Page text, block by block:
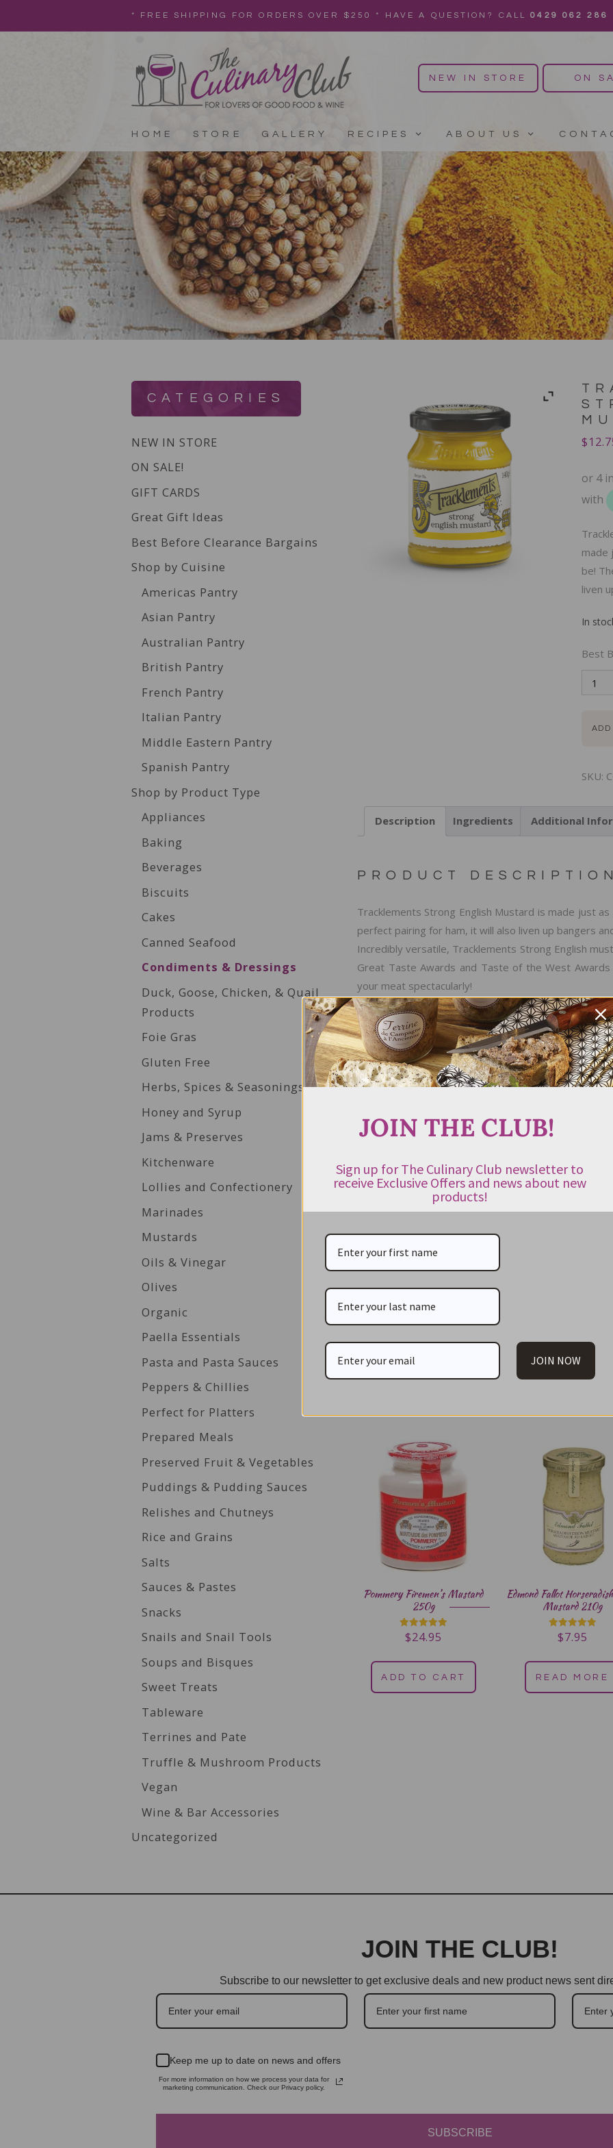
* FREE SHIPPING FOR ORDERS OVER $250 * HAVE A QUESTION? CALL0429 062 286
ON
NEW IN STORE
HOME STORE GALLERY RECIPES ABOUT US
$
made
be!
liven
In
Best
ADD
SKU:
Description Ingredients Additional
PRODUCT
Tracklements Strong English Mustard is made just
perfect pairing for ham, it will also liven up bangers
Incredibly versatile, Tracklements Strong English
Great Taste Awards and Taste of the West
your meat spectacularly!
ABOUT THE PRODUCER
Whilst reading the 17th Century diary of John
Tullberg found a recipe for Wholegrain Mustard.
fabulous mustard to the local pub, complete with
from these humble beginnings John went on to
preserves. In 2007 Tracklements was awarded
Taste Awards and they have won over 170 food
books, old and new, local and from distant countries.
Pommery Firemen’s Mustard
250g
Rated
5.00
$24.95
ADD TO CART
Edmond Fallot
Mustard 210g
Rated
5.00
$7.95
READ MORE
CATEGORIES
NEW IN STORE
ON SALE!
GIFT CARDS
Great Gift Ideas
Best Before Clearance Bargains
Shop by Cuisine
Americas Pantry
Asian Pantry
Australian Pantry
British Pantry
French Pantry
Italian Pantry
Middle Eastern Pantry
Spanish Pantry
Shop by Product Type
Appliances
Baking
Beverages
Biscuits
Cakes
Canned Seafood
Condiments & Dressings
Duck, Goose, Chicken, & Quail
Products
Foie Gras
Gluten Free
Herbs, Spices & Seasonings
Honey and Syrup
Jams & Preserves
Kitchenware
Lollies and Confectionery
Marinades
Mustards
Oils & Vinegar
Olives
Organic
Paella Essentials
Pasta and Pasta Sauces
Peppers & Chillies
Perfect for Platters
Prepared Meals
Preserved Fruit & Vegetables
Puddings & Pudding Sauces
Relishes and Chutneys
Rice and Grains
Salts
Sauces & Pastes
Snacks
Snails and Snail Tools
Soups and Bisques
Sweet Treats
Tableware
Terrines and Pate
Truffle & Mushroom Products
Vegan
Wine & Bar Accessories
Uncategorized
JOIN THE CLUB!
Subscribe to our newsletter to get exclusive deals and new product news sent
Keep me up to date on news and offers
For more information on how we process your data for
marketing communication. Check our Privacy policy.
SUBSCRIBE
JOIN THE CLUB!
Sign up for The Culinary Club newsletter to
receive Exclusive Offers and news about new
products!
JOIN NOW